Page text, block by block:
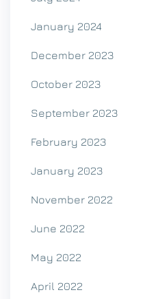
January 2024
December 2023
October 2023
September 2023
February 2023
January 2023
November 2022
June 2022
May 2022
April 2022